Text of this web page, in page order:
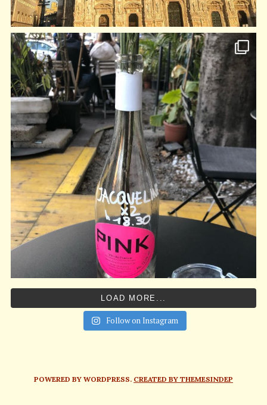
LOAD MORE...
Follow on Instagram
POWERED BY WORDPRESS. CREATED BY THEMESINDEP